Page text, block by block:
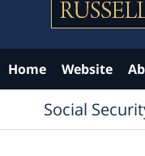
Home Website
Social